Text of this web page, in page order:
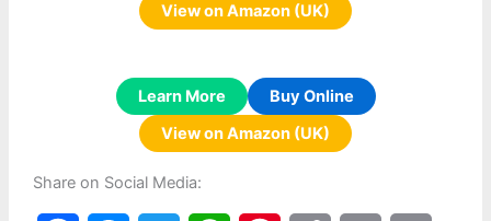
View on Amazon (UK)
Learn More
Buy Online
View on Amazon (UK)
Share on Social Media: